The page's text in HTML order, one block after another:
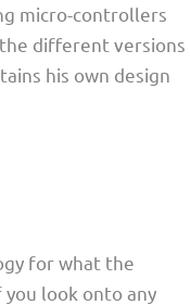
micro-controllers
the different versions
his own design
for what the
look onto any